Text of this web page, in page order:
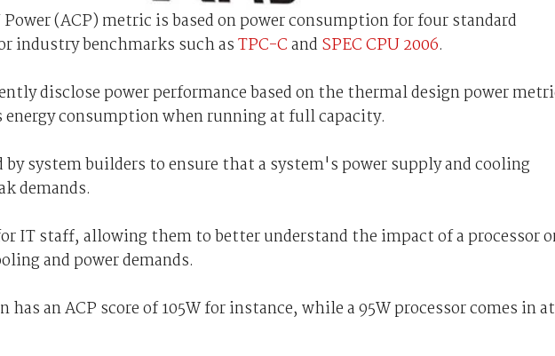
Power (ACP) metric is based on power consumption for four standard
industry benchmarks such asTPC-Cand SPEC CPU 2006.
disclose power performance based on the thermal design power
consumption when running at full capacity.
by system builders to ensure that a system's power supply and cooling
demands.
IT staff, allowing them to better understand the impact of a processor
and power demands.
has an ACP score of 105W for instance, while a 95W processor comes in at